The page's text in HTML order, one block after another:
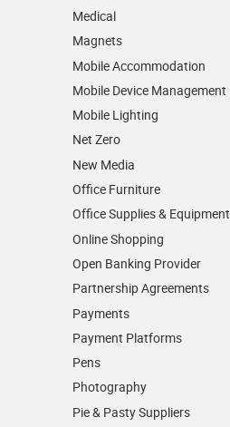
Medical
Magnets
Mobile Accommodation
Mobile Device Management
Mobile Lighting
Net Zero
New Media
Office Furniture
Office Supplies & Equipment
Online Shopping
Open Banking Provider
Partnership Agreements
Payments
Payment Platforms
Pens
Photography
Pie & Pasty Suppliers